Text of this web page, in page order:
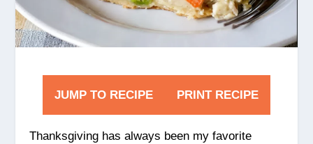
JUMP TO RECIPE PRINT RECIPE
Thanksgiving has always been my favorite